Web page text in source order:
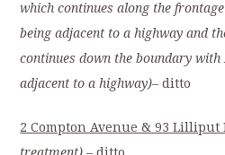
which continues along the
being adjacent to a highway and
continues down the boundary with
adjacent to a highway)– ditto
2 Compton Avenue & 93 Lilliput